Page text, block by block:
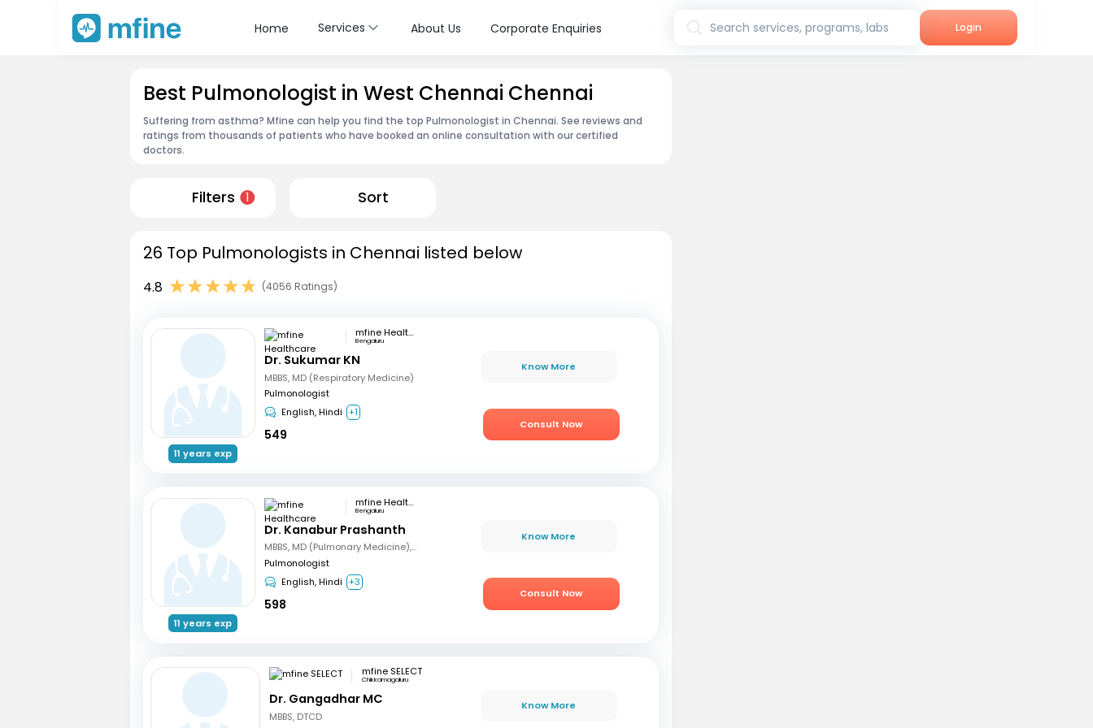
Home Services About Us Corporate Enquiries Search services, programs, labs Login
Best Pulmonologist in West Chennai Chennai
Suffering from asthma? Mfine can help you find the top Pulmonologist in Chennai. See reviews and
ratings from thousands of patients who have booked an online consultation with our certified
doctors.
Filters 1 Sort
26 Top Pulmonologists in Chennai listed below
4.8 (4056 Ratings)
11 years exp
mfine Healthcare
Bengaluru
Dr. Sukumar KN
MBBS, MD (Respiratory Medicine)
Pulmonologist
English, Hindi +1
549
Know More
Consult Now
11 years exp
mfine Healthcare
Bengaluru
Dr. Kanabur Prashanth
MBBS, MD (Pulmonary Medicine), DNB
Pulmonologist
English, Hindi +3
598
Know More
Consult Now
mfine SELECT
Chikkamagaluru
Dr. Gangadhar MC
MBBS, DTCD
Know More